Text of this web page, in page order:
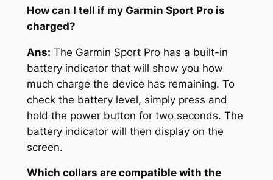
How can I tell if my Garmin Sport Pro is
charged?
Ans: The Garmin Sport Pro has a built-in
battery indicator that will show you how
much charge the device has remaining. To
check the battery level, simply press and
hold the power button for two seconds. The
battery indicator will then display on the
screen.
Which collars are compatible with the